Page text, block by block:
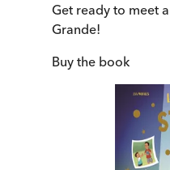
Get ready to meet
Grande!
Buy the book